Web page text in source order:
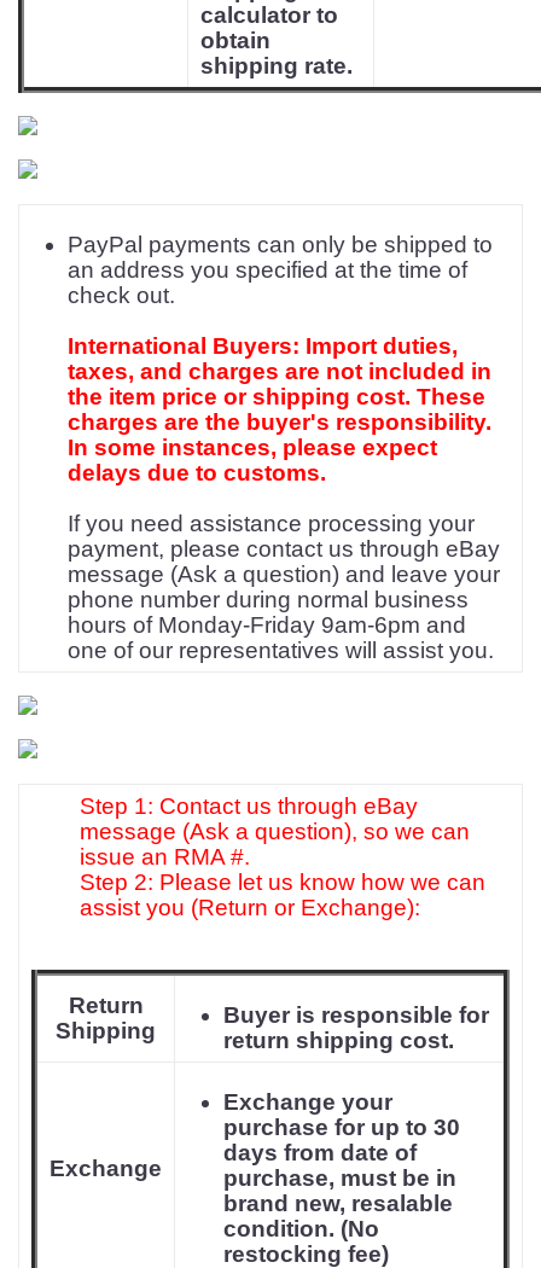
calculator to
obtain
shipping rate.
PayPal payments can only be shipped to
an address you specified at the time of
check out.
International Buyers: Import duties,
taxes, and charges are not included in
the item price or shipping cost. These
charges are the buyer's responsibility.
In some instances, please expect
delays due to customs.
If you need assistance processing your
payment, please contact us through eBay
message (Ask a question) and leave your
phone number during normal business
hours of Monday-Friday 9am-6pm and
one of our representatives will assist you.
Step 1: Contact us through eBay
message (Ask a question), so we can
issue an RMA #.
Step 2: Please let us know how we can
assist you (Return or Exchange):
Return
Shipping
Buyer is responsible for
return shipping cost.
Exchange
Exchange your
purchase for up to 30
days from date of
purchase, must be in
brand new, resalable
condition. (No
restocking fee)